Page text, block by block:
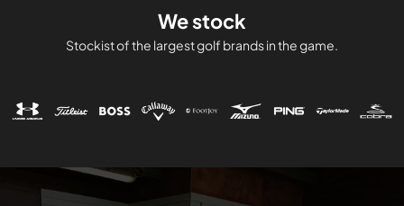
We stock
Stockist of the largest golf brands in the game.